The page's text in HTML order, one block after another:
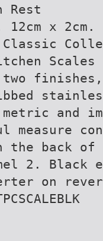
Rest
x 2cm.
Scales
metric and
measure
the back
2. Black
on